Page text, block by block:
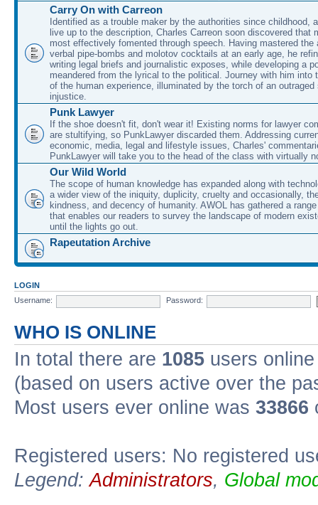
Carry On with Carreon
Identified as a trouble maker by the authorities since childhood,
live up to the description, Charles Carreon soon discovered that
most effectively fomented through speech. Having mastered the
verbal pipe-bombs and molotov cocktails at an early age, he
writing legal briefs and journalistic exposes, while developing a
meandered from the lyrical to the political. Journey with him into
of the human experience, illuminated by the torch of an outraged
injustice.
Punk Lawyer
If the shoe doesn't fit, don't wear it! Existing norms for lawyer
are stultifying, so PunkLawyer discarded them. Addressing
economic, media, legal and lifestyle issues, Charles'
PunkLawyer will take you to the head of the class with virtually
Our Wild World
The scope of human knowledge has expanded along with
a wider view of the iniquity, duplicity, cruelty and occasionally,
kindness, and decency of humanity. AWOL has gathered a
that enables our readers to survey the landscape of modern
until the lights go out.
Rapeutation Archive
LOGIN
Username:
Password:
WHO IS ONLINE
In total there are 1085 users
(based on users active over the
Most users ever online was 33866
Registered users: No registered
Legend:Administrators, Global